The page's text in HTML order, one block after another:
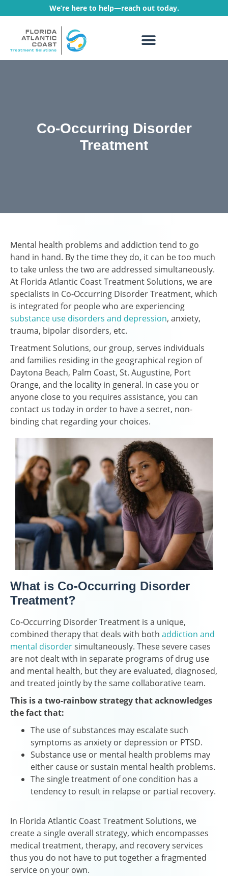
We’re here to help—reach out today.
Co-Occurring Disorder
Treatment
Mental health problems and addiction tend to go
hand in hand. By the time they do, it can be too much
to take unless the two are addressed simultaneously.
At Florida Atlantic Coast Treatment Solutions, we are
specialists in Co-Occurring Disorder Treatment, which
is integrated for people who are experiencing
substance use disorders and depression, anxiety,
trauma, bipolar disorders, etc.
Treatment Solutions, our group, serves individuals
and families residing in the geographical region of
Daytona Beach, Palm Coast, St. Augustine, Port
Orange, and the locality in general. In case you or
anyone close to you requires assistance, you can
contact us today in order to have a secret, non-
binding chat regarding your choices.
What is Co-Occurring Disorder
Treatment?
Co-Occurring Disorder Treatment is a unique,
combined therapy that deals with both addiction and
mental disordersimultaneously. These severe cases
are not dealt with in separate programs of drug use
and mental health, but they are evaluated, diagnosed,
and treated jointly by the same collaborative team.
This is a two-rainbow strategy that acknowledges
the fact that:
The use of substances may escalate such
symptoms as anxiety or depression or PTSD.
Substance use or mental health problems may
either cause or sustain mental health problems.
The single treatment of one condition has a
tendency to result in relapse or partial recovery.
In Florida Atlantic Coast Treatment Solutions, we
create a single overall strategy, which encompasses
medical treatment, therapy, and recovery services
thus you do not have to put together a fragmented
service on your own.